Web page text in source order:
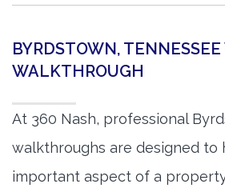
BYRDSTOWN,
WALKTHROUGH
At 360 Nash, professional
walkthroughs are designed to
important aspect of a